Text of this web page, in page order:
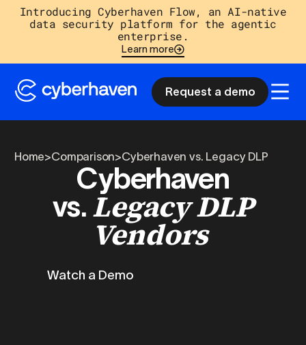
Introducing Cyberhaven Flow, an AI-native
data security platform for the agentic
enterprise.
Learn more
Request a demo
Home>Comparison>Cyberhaven vs. Legacy DLP
Cyberhaven
vs. Legacy DLP
Vendors
Watch a Demo